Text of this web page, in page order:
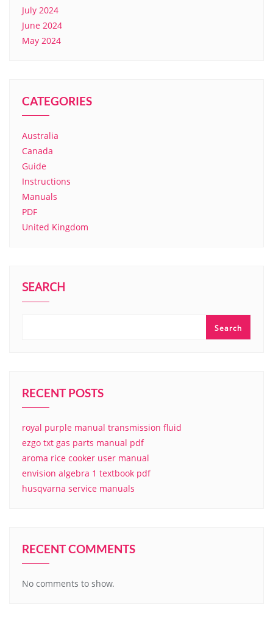
July 2024
June 2024
May 2024
CATEGORIES
Australia
Canada
Guide
Instructions
Manuals
PDF
United Kingdom
SEARCH
Search
RECENT POSTS
royal purple manual transmission fluid
ezgo txt gas parts manual pdf
aroma rice cooker user manual
envision algebra 1 textbook pdf
husqvarna service manuals
RECENT COMMENTS
No comments to show.